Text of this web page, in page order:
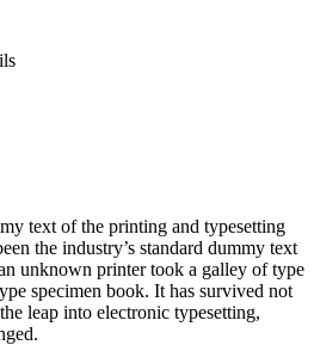
text of the printing and typesetting
the industry’s standard dummy text
unknown printer took a galley of type
specimen book. It has survived not
leap into electronic typesetting,